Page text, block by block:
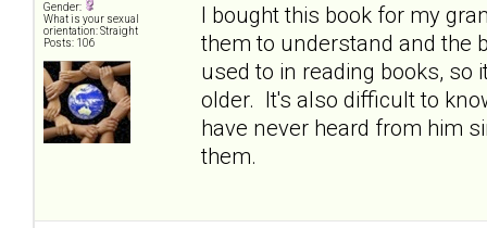
Gender:
What is your sexual
orientation: Straight
Posts: 106
I bought this book for my
them to understand and the
used to in reading books, so
older. It's also difficult to
have never heard from him
them.